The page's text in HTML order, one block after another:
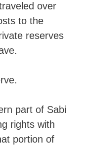
over
to the
reserves
part of Sabi
rights with
portion of